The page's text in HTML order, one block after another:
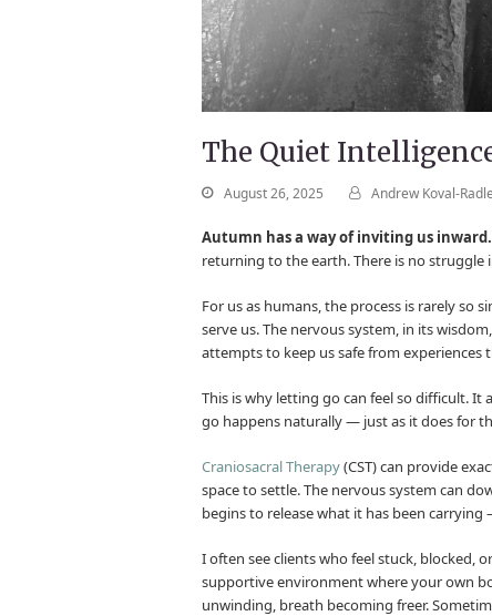
The Quiet
August 26, 2025 Andrew Koval-
Autumn has a way of inviting us inward.
returning to the earth. There is no struggle
For us as humans, the process is rarely
serve us. The nervous system, in its
attempts to keep us safe from experiences
This is why letting go can feel so difficult. It
go happens naturally — just as it does for
Craniosacral Therapy(CST) can provide
space to settle. The nervous system can
begins to release what it has been
I often see clients who feel stuck, blocked,
supportive environment where your own
unwinding, breath becoming freer.